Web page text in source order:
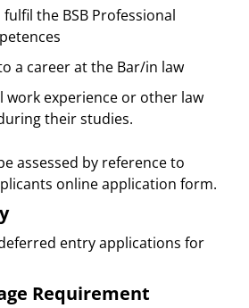
the BSB Professional
a career at the Bar/in law
work experience or other law
their studies.
assessed by reference to
online application form.
entry applications for
Requirement